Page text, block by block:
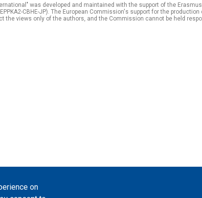
on
was developed and maintained with the support of the
EPPKA2-CBHE-JP). The European Commission's support for the
the views only of the authors, and the Commission cannot be held